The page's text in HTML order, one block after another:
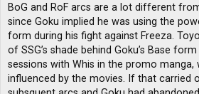
BoG and RoF arcs are a lot different
since Goku implied he was using the
form during his fight against Freeza.
of SSG’s shade behind Goku’s Base
sessions with Whis in the promo manga,
influenced by the movies. If that carried